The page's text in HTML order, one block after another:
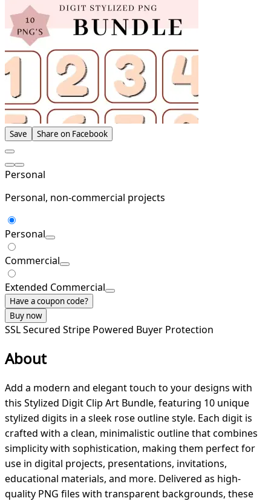
Save Share on Facebook
Personal
Personal, non-commercial projects
Personal
Commercial
Extended Commercial
Have a coupon code?
Buy now
SSL Secured Stripe Powered Buyer Protection
About
Add a modern and elegant touch to your designs with
this Stylized Digit Clip Art Bundle, featuring 10 unique
stylized digits in a sleek rose outline style. Each digit is
crafted with a clean, minimalistic outline that combines
simplicity with sophistication, making them perfect for
use in digital projects, presentations, invitations,
educational materials, and more. Delivered as high-
quality PNG files with transparent backgrounds, these